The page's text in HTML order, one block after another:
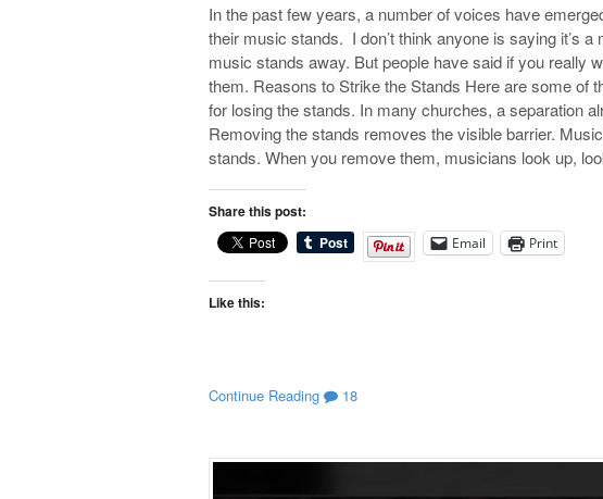
In the past few years, a number of voices have
their music stands. I don’t think anyone is saying it’s a
music stands away. But people have said if you really
them. Reasons to Strike the Stands Here are some of
for losing the stands. In many churches, a separation
Removing the stands removes the visible barrier.
stands. When you remove them, musicians look up,
Share this post:
Email Print
Like this:
Continue Reading 18